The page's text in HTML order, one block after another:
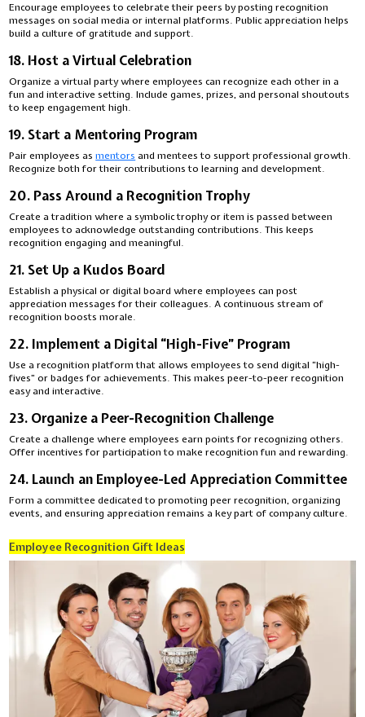
Encourage employees to celebrate their peers by posting recognition
messages on social media or internal platforms. Public appreciation helps
build a culture of gratitude and support.
18. Host a Virtual Celebration
Organize a virtual party where employees can recognize each other in a
fun and interactive setting. Include games, prizes, and personal shoutouts
to keep engagement high.
19. Start a Mentoring Program
Pair employees asmentors and mentees to support professional growth.
Recognize both for their contributions to learning and development.
20. Pass Around a Recognition Trophy
Create a tradition where a symbolic trophy or item is passed between
employees to acknowledge outstanding contributions. This keeps
recognition engaging and meaningful.
21. Set Up a Kudos Board
Establish a physical or digital board where employees can post
appreciation messages for their colleagues. A continuous stream of
recognition boosts morale.
22. Implement a Digital “High-Five” Program
Use a recognition platform that allows employees to send digital “high-
fives” or badges for achievements. This makes peer-to-peer recognition
easy and interactive.
23. Organize a Peer-Recognition Challenge
Create a challenge where employees earn points for recognizing others.
Offer incentives for participation to make recognition fun and rewarding.
24. Launch an Employee-Led Appreciation Committee
Form a committee dedicated to promoting peer recognition, organizing
events, and ensuring appreciation remains a key part of company culture.
Employee Recognition Gift Ideas